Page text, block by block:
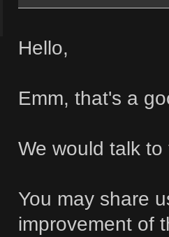
Hello,
Emm, that's a
We would talk
You may share
improvement of